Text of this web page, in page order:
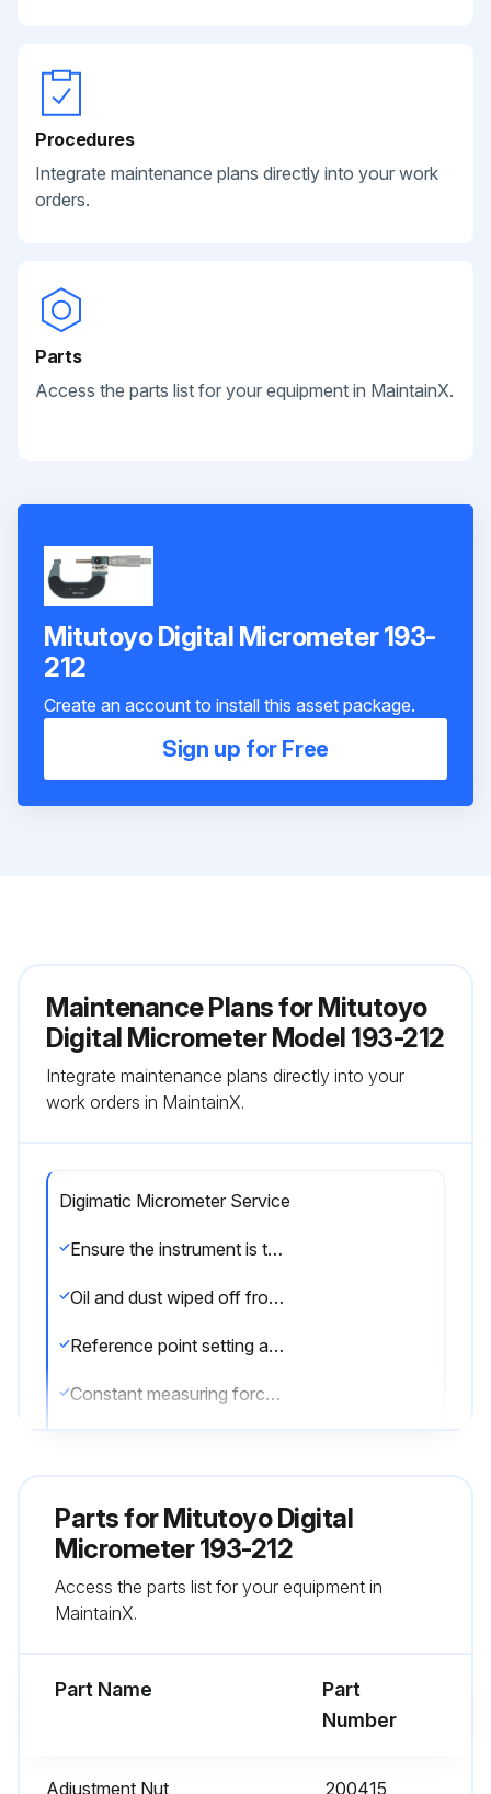
Procedures
Integrate maintenance plans directly into your work
orders.
Parts
Access the parts list for your equipment in MaintainX.
Mitutoyo Digital Micrometer 193-
212
Create an account to install this asset package.
Sign up for Free
Maintenance Plans for Mitutoyo
Digital Micrometer Model 193-212
Integrate maintenance plans directly into your
work orders in MaintainX.
Digimatic Micrometer Service
Ensure the instrument is thermally stabilized at room temperature
Oil and dust wiped off from both measuring faces and master gage
Reference point setting and measurement performed in the same posture of the product
Constant measuring force applied using a ratchet stop
Sign off on the service completion
Run this procedure
Parts forMitutoyo Digital
Micrometer 193-212
Access the parts list for your equipment in
MaintainX.
Part Name
Part
Number
Adjustment Nut 200415